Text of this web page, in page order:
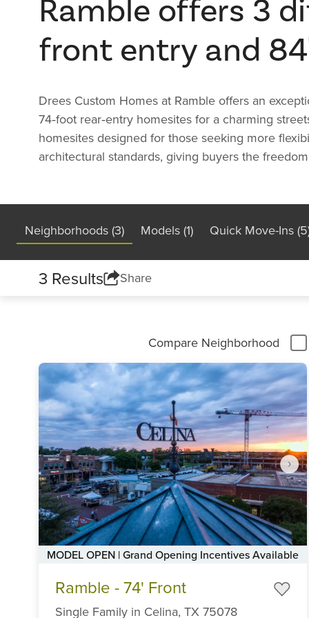
Ramble offers 3
front entry and
Drees Custom Homes at Ramble offers an
74‑foot rear‑entry homesites for a charming
homesites designed for those seeking more
architectural standards, giving buyers the
Neighborhoods (3) Models (1) Quick Move-Ins
3 Results Share
Compare Neighborhood
MODEL OPEN | Grand Opening Incentives Available
Ramble - 74' Front
Single Family in Celina, TX 75078